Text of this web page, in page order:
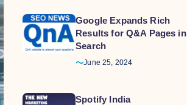
Google Expands Rich
Results for Q&A Pages in
Search
June 25, 2024
Spotify India